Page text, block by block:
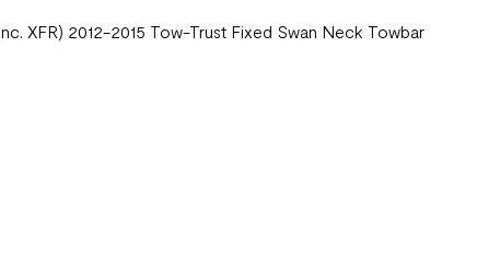
XFR) 2012-2015 Tow-Trust Fixed Swan Neck Towbar